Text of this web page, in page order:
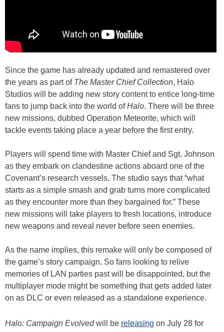
Since the game has already updated and remastered over
the years as part of The Master Chief Collection, Halo
Studios will be adding new story content to entice long-time
fans to jump back into the world ofHalo. There will be three
new missions, dubbed Operation Meteorite, which will
tackle events taking place a year before the first entry.
Players will spend time with Master Chief and Sgt. Johnson
as they embark on clandestine actions aboard one of the
Covenant’s research vessels. The studio says that “what
starts as a simple smash and grab turns more complicated
as they encounter more than they bargained for.” These
new missions will take players to fresh locations, introduce
new weapons and reveal never before seen enemies.
As the name implies, this remake will only be composed of
the game’s story campaign. So fans looking to relive
memories of LAN parties past will be disappointed, but the
multiplayer mode might be something that gets added later
on as DLC or even released as a standalone experience.
Halo: Campaign Evolvedwill be releasing on July 28 for